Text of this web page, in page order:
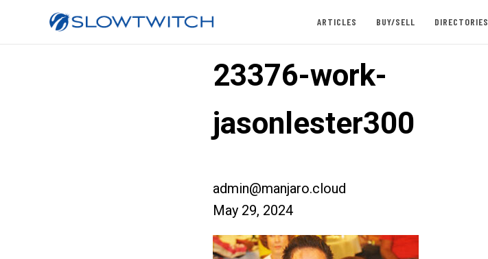
ARTICLES BUY/SELL DIRECTORIES
23376-work-
jasonlester300
admin@manjaro.cloud
May 29, 2024